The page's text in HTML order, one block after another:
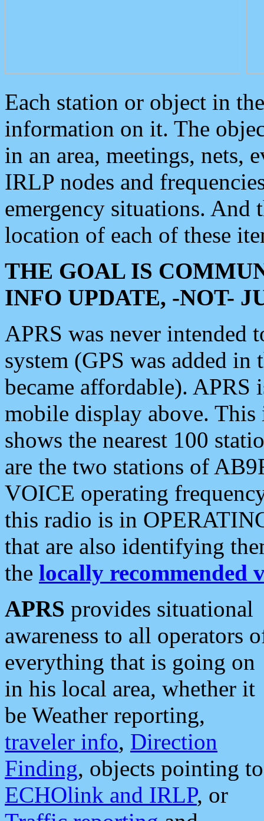
Each station or object in
information on it. The
in an area, meetings, nets,
IRLP nodes and
emergency situations. And
location of each of these
THE GOAL IS
INFO UPDATE, -NOT-
APRS was never intended
system (GPS was added
became affordable). APRS
mobile display above.
shows the nearest 100
are the two stations of
VOICE operating
this radio is in
that are also identifying
the locally recommended
APRS provides situational
awareness to all operators
everything that is going on
in his local area, whether it
be Weather reporting,
traveler info, Direction
Finding, objects pointing to
ECHOlink and IRLP, or